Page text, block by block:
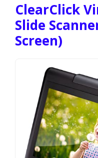
ClearClick
Slide
Screen)